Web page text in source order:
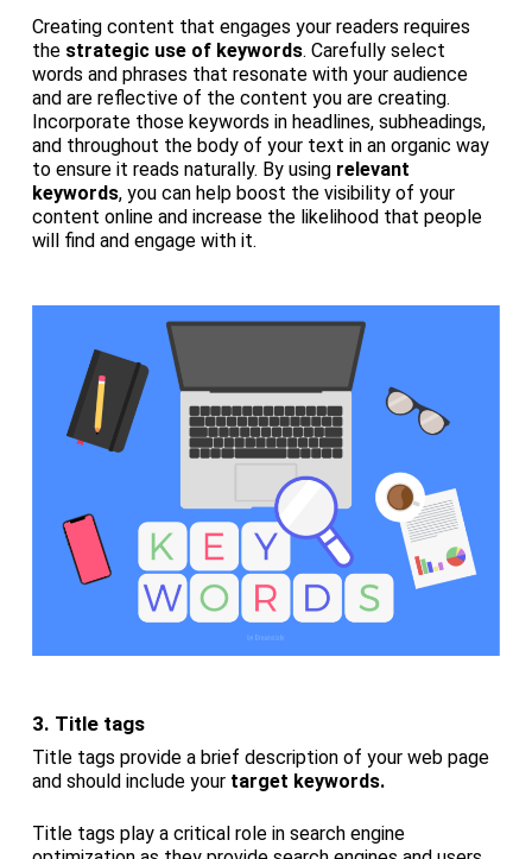
Creating content that engages your readers requires
the strategic use of keywords. Carefully select
words and phrases that resonate with your audience
and are reflective of the content you are creating.
Incorporate those keywords in headlines, subheadings,
and throughout the body of your text in an organic way
to ensure it reads naturally. By using relevant
keywords, you can help boost the visibility of your
content online and increase the likelihood that people
will find and engage with it.
3. Title tags
Title tags provide a brief description of your web page
and should include your target keywords.
Title tags play a critical role in search engine